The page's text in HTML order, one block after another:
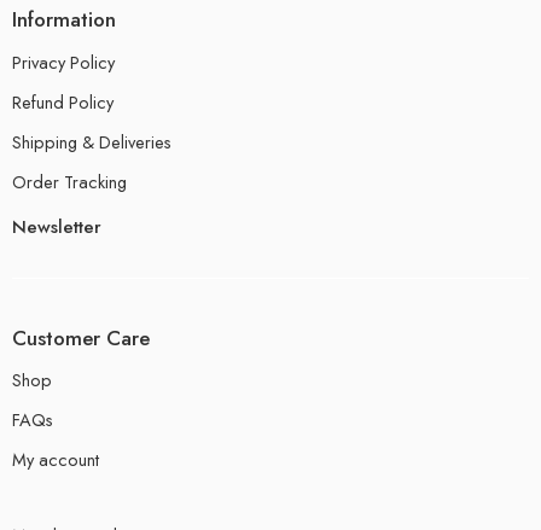
Information
Privacy Policy
Refund Policy
Shipping & Deliveries
Order Tracking
Newsletter
Customer Care
Shop
FAQs
My account